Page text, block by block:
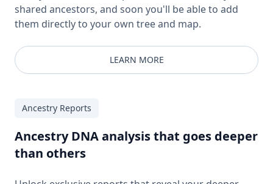
shared ancestors, and soon you'll be able to add
them directly to your own tree and map.
LEARN MORE
Ancestry Reports
Ancestry DNA analysis that goes deeper
than others